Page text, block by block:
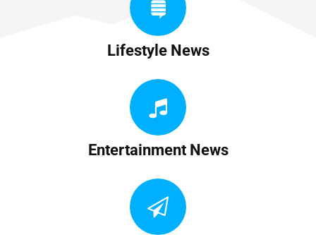
Lifestyle News
Entertainment News